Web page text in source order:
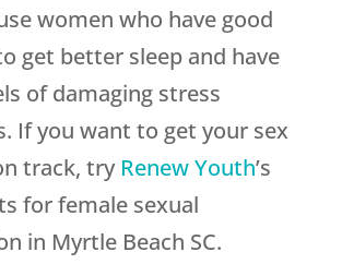
women who have good
get better sleep and have
of damaging stress
If you want to get your sex
track, try Renew Youth’s
for female sexual
in Myrtle Beach SC.